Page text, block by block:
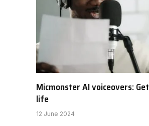
Micmonster AI voiceovers:
life
12 June 2024